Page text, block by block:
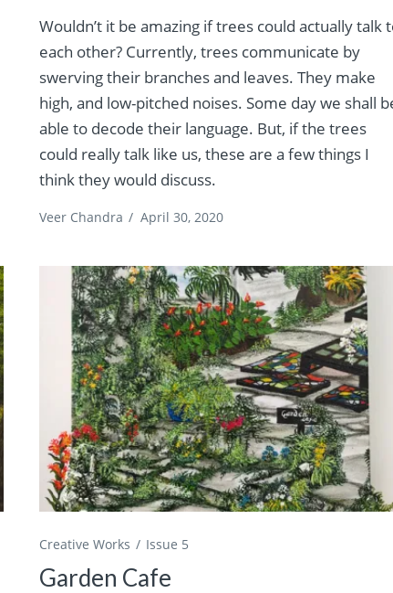
Wouldn’t it be amazing if trees could actually talk
each other? Currently, trees communicate by
swerving their branches and leaves. They make
high, and low-pitched noises. Some day we shall
able to decode their language. But, if the trees
could really talk like us, these are a few things I
think they would discuss.
Veer Chandra / April 30, 2020
Creative Works Issue 5
Garden Cafe